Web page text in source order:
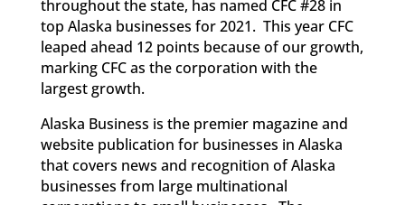
throughout the state, has named CFC #28 in
top Alaska businesses for 2021. This year CFC
leaped ahead 12 points because of our growth,
marking CFC as the corporation with the
largest growth.
Alaska Business is the premier magazine and
website publication for businesses in Alaska
that covers news and recognition of Alaska
businesses from large multinational